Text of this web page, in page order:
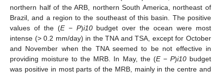
northern half of the ARB, northern South America, northeast of
Brazil, and a region to the southeast of this basin. The positive
values of the (E− P)i10budget over the ocean were most
intense (> 0.2 mm/day) in the TNA and TSA, except for October
and November when the TNA seemed to be not effective in
providing moisture to the MRB. In May, the (E− P)i10budget
was positive in most parts of the MRB, mainly in the centre and